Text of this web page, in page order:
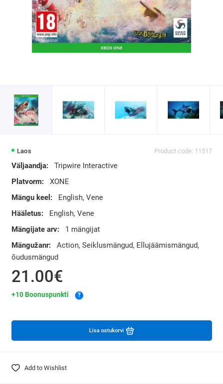
Laos Product code: 11517
Väljaandja:
Tripwire Interactive
Platvorm:
XONE
Mängu keel:
English, Vene
Hääletus:
English, Vene
Mängijate arv:
1 mängijat
Mängužanr:
Action, Seiklusmängud, Ellujäämismängud,
õudusmängud
21.00€
+10 Boonuspunkti ?
Lisa ostukorvi
Add to Wishlist